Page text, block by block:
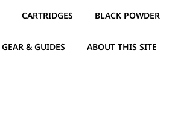
CARTRIDGES BLACK POWDER
GEAR & GUIDES ABOUT THIS SITE